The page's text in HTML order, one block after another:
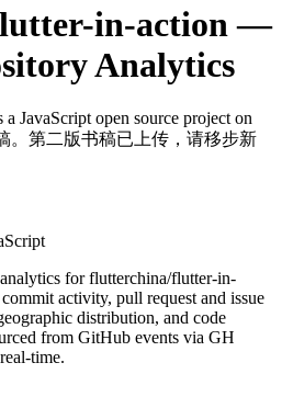
in-action —
Analytics
a JavaScript open source project on
。第二版书稿已上传，请移步新
forflutterchina/flutter-in-
activity, pull request and issue
distribution, and code
from GitHub events via GH
time.